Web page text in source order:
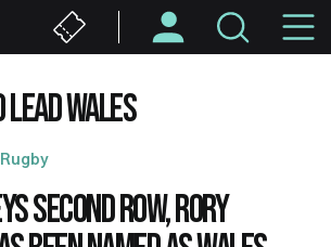
WALES
Rugby
second row, Rory